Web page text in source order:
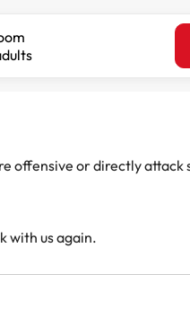
offensive or directly attack
with us again.